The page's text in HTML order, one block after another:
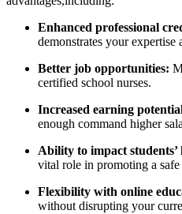
Enhanced professional
demonstrates your expertise
Better job ​opportunities:
certified school nurses.
Increased earning
⁤enough command ‍higher
Ability to impact students’
vital role ​in‌ promoting a
Flexibility with online
without disrupting your